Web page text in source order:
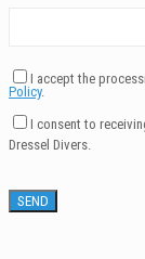
I accept the
Policy.
I consent to
Dressel Divers.